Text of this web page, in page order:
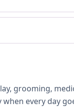
grooming,
every day